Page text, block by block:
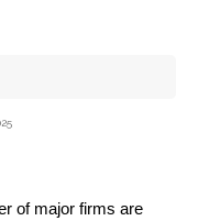
of major firms are